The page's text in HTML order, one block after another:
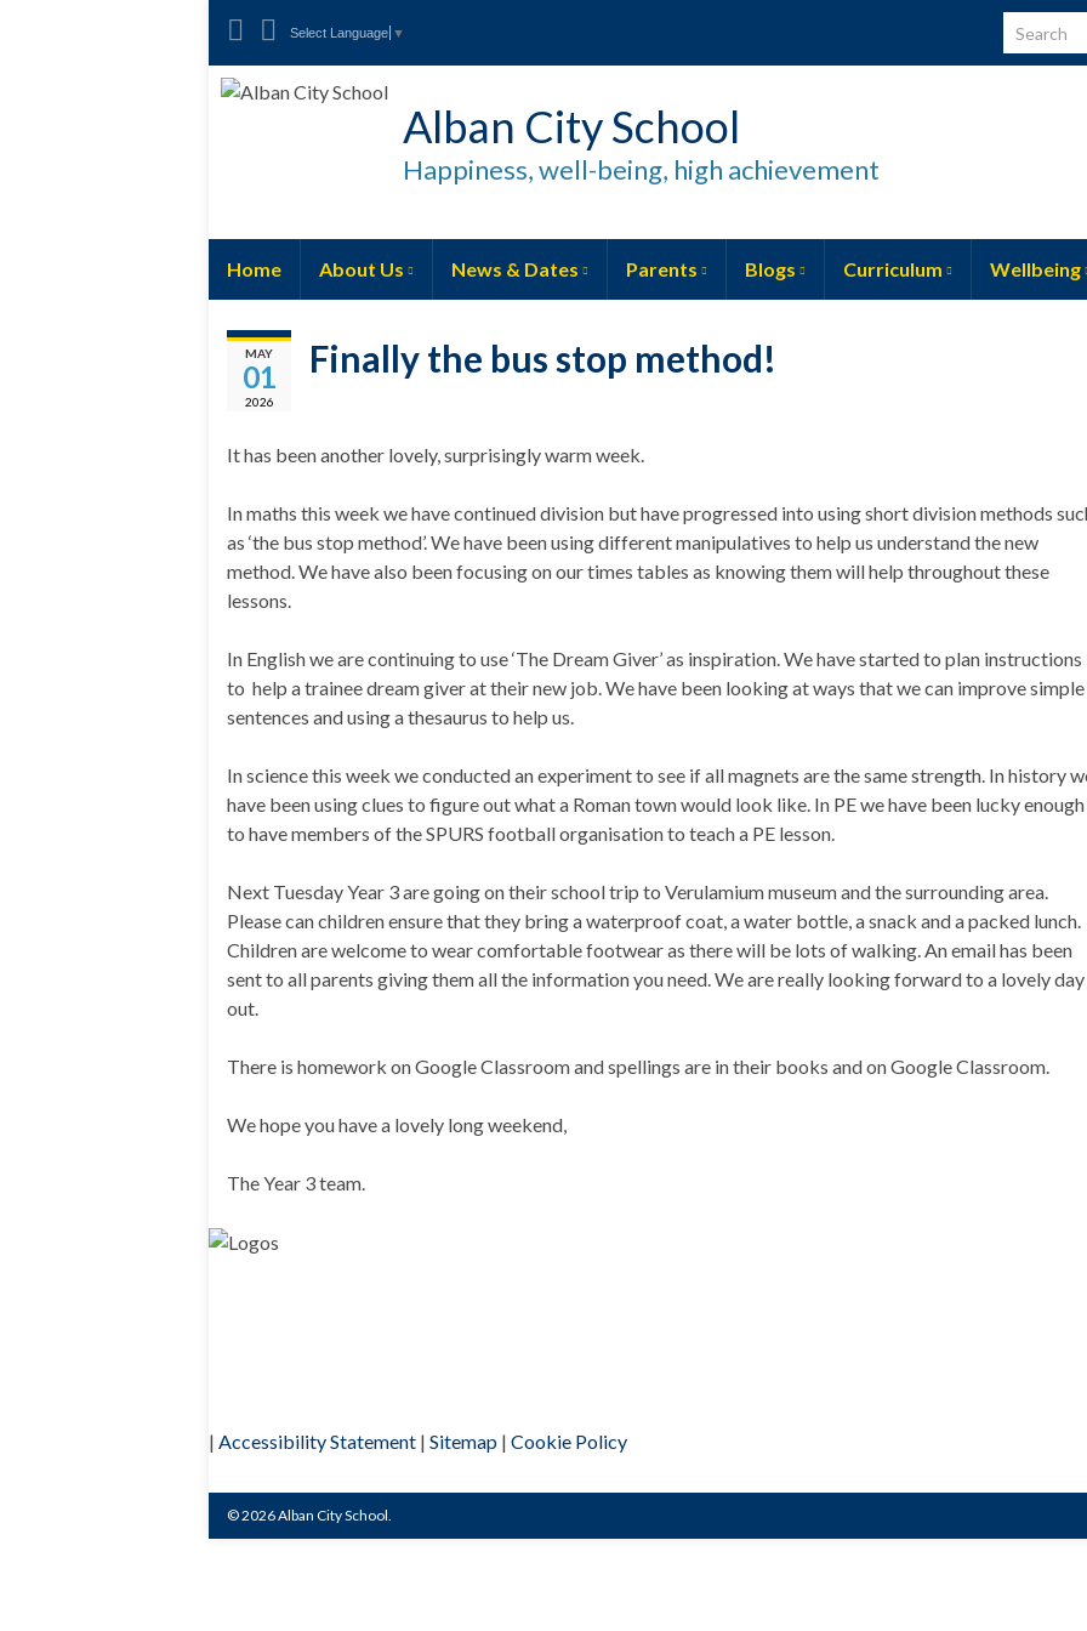
Search
Select Language ▼
Alban City School
Happiness, well-being, high achievement
Home About Us News & Dates Parents Blogs Curriculum Wellbeing
MAY
01
2026
Finally the bus stop method!
It has been another lovely, surprisingly warm week.
In maths this week we have continued division but have progressed into using short division methods
as ‘the bus stop method’. We have been using different manipulatives to help us understand the new
method. We have also been focusing on our times tables as knowing them will help throughout these
lessons.
In English we are continuing to use ‘The Dream Giver’ as inspiration. We have started to plan instructions
to help a trainee dream giver at their new job. We have been looking at ways that we can improve simple
sentences and using a thesaurus to help us.
In science this week we conducted an experiment to see if all magnets are the same strength. In history
have been using clues to figure out what a Roman town would look like. In PE we have been lucky enough
to have members of the SPURS football organisation to teach a PE lesson.
Next Tuesday Year 3 are going on their school trip to Verulamium museum and the surrounding area.
Please can children ensure that they bring a waterproof coat, a water bottle, a snack and a packed lunch.
Children are welcome to wear comfortable footwear as there will be lots of walking. An email has been
sent to all parents giving them all the information you need. We are really looking forward to a lovely day
out.
There is homework on Google Classroom and spellings are in their books and on Google Classroom.
We hope you have a lovely long weekend,
The Year 3 team.
| Accessibility Statement | Sitemap | Cookie Policy
© 2026 Alban City School.